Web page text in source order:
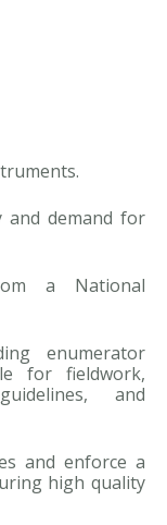
and demand for
a National
enumerator
for fieldwork,
and
and enforce a
high quality